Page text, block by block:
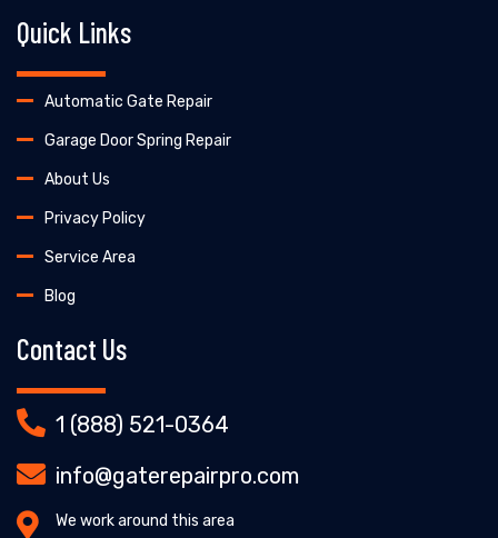
Quick Links
Automatic Gate Repair
Garage Door Spring Repair
About Us
Privacy Policy
Service Area
Blog
Contact Us
1 (888) 521-0364
info@gaterepairpro.com
We work around this area